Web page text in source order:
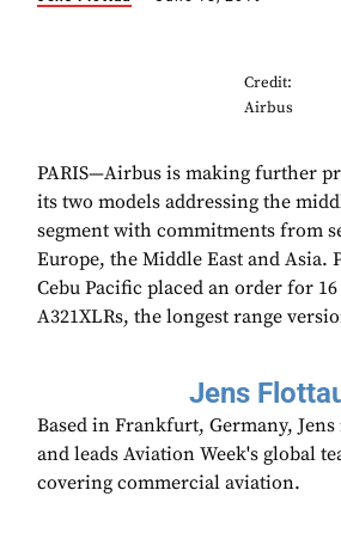
Credit:
Airbus
PARIS—Airbus is making further
its two models addressing the
segment with commitments from
Europe, the Middle East and Asia.
Cebu Pacific placed an order for 16
A321XLRs, the longest range
Jens
Based in Frankfurt, Germany,
and leads Aviation Week's global
covering commercial aviation.